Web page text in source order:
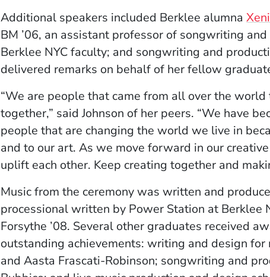
Additional speakers included Berklee alumna
BM ’06, an assistant professor of songwriting
Berklee NYC faculty; and songwriting and
delivered remarks on behalf of her fellow
“We are people that came from all over the
together,” said Johnson of her peers. “We have
people that are changing the world we live in
and to our art. As we move forward in our
uplift each other. Keep creating together and
Music from the ceremony was written and
processional written by Power Station at Berklee
Forsythe ’08. Several other graduates received
outstanding achievements: writing and design
and Aasta Frascati-Robinson; songwriting and